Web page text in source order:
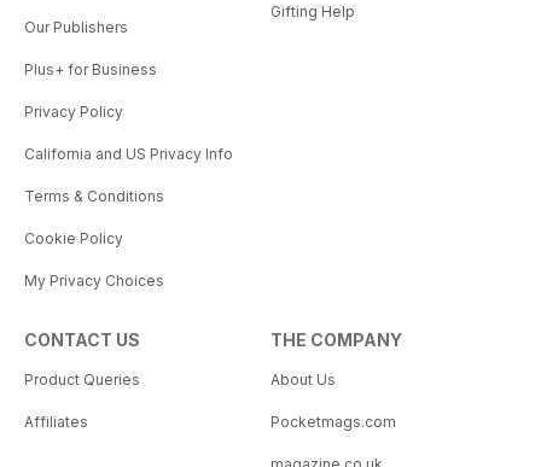
Our Publishers
Plus+ for Business
Privacy Policy
California and US Privacy Info
Terms & Conditions
Cookie Policy
My Privacy Choices
Gifting Help
CONTACT US
Product Queries
Affiliates
THE COMPANY
About Us
Pocketmags.com